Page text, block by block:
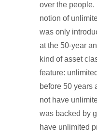
over the people.
notion of
was only
at the 50-year
kind of asset
feature:
before 50 years
not have
was backed by
have unlimited